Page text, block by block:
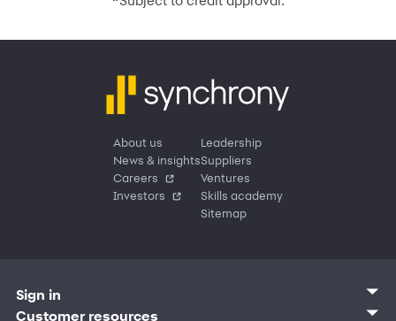
About us
News & insights
Careers
Investors
Leadership
Suppliers
Ventures
Skills academy
Sitemap
Sign in
Customer sign in
Customer resources